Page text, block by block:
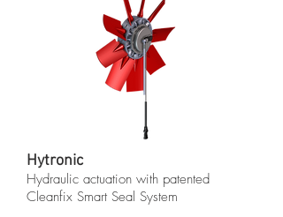
Hytronic
Hydraulic actuation with patented
Cleanfix Smart Seal System